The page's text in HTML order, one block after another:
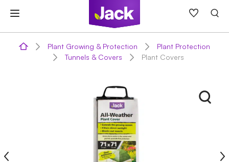
content
Plant Growing & Protection
Plant Protection
Tunnels & Covers
Plant Covers